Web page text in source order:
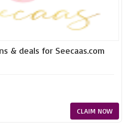
& deals for Seecaas.com
CLAIM NOW